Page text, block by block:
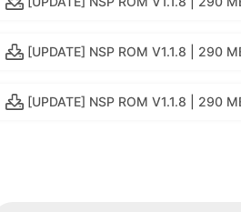
[UPDATE] NSP ROM V1.1.8 | 290
[UPDATE] NSP ROM V1.1.8 | 290